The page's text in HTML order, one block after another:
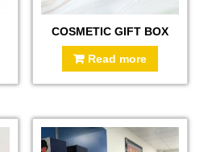
COSMETIC GIFT BOX
Read more